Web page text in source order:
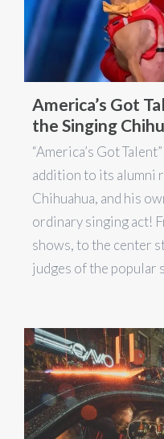
America’s Got
the Singing
“America’s Got
addition to its alumni
Chihuahua, and his
ordinary singing act!
shows, to the center
judges of the popular